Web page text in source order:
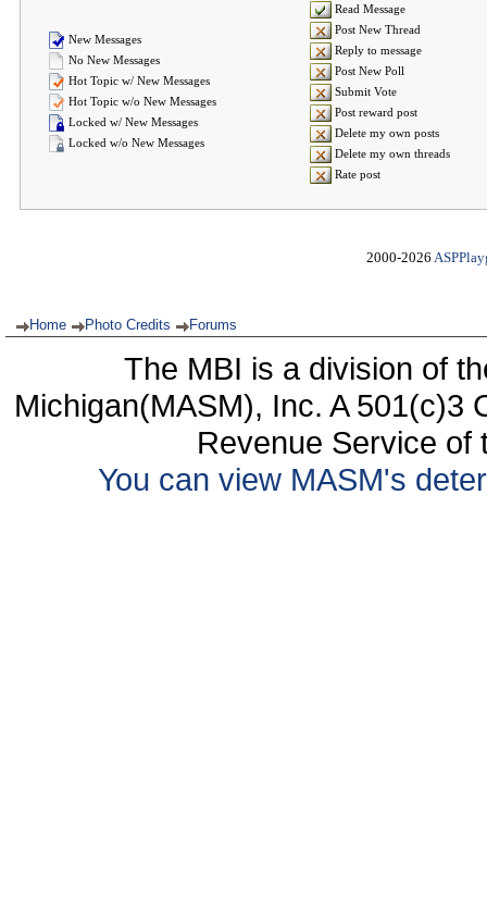
New Messages
No New Messages
Hot Topic w/ New Messages
Hot Topic w/o New Messages
Locked w/ New Messages
Locked w/o New Messages
Read Message
Post New Thread
Reply to message
Post New Poll
Submit Vote
Post reward post
Delete my own posts
Delete my own threads
Rate post
2000-2026
Home Photo Credits Forums
The MBI is a division of
Michigan(MASM), Inc. A 501(c)3
Revenue Service of
You can view MASM's